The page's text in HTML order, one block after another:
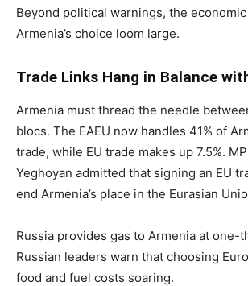
Beyond political warnings, the
Armenia’s choice loom large.
Trade Links Hang in Balance
Armenia must thread the needle
blocs. The EAEU now handles 41% of
trade, while EU trade makes up 7.5%.
Yeghoyan admitted that signing an EU
end Armenia’s place in the Eurasian
Russia provides gas to Armenia at one-
Russian leaders warn that choosing
food and fuel costs soaring.